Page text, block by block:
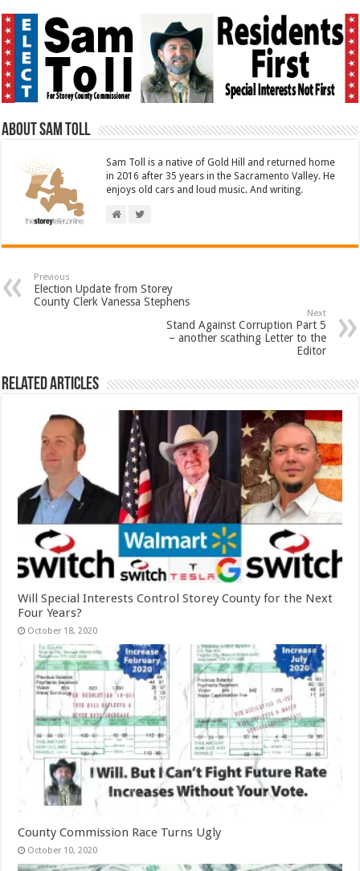
About Sam Toll
Sam Toll is a native of Gold Hill and returned home
in 2016 after 35 years in the Sacramento Valley. He
enjoys old cars and loud music. And writing.
Previous
Election Update from Storey
County Clerk Vanessa Stephens
Next
Stand Against Corruption Part 5
– another scathing Letter to the
Editor
Related Articles
Will Special Interests Control Storey County for the Next
Four Years?
October 18, 2020
County Commission Race Turns Ugly
October 10, 2020